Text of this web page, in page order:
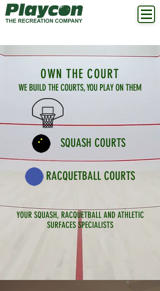
OWN THE COURT
WE BUILD THE COURTS, YOU PLAY ON THEM
SQUASH COURTS
RACQUETBALL COURTS
YOUR SQUASH, RACQUETBALL AND ATHLETIC
SURFACES SPECIALISTS